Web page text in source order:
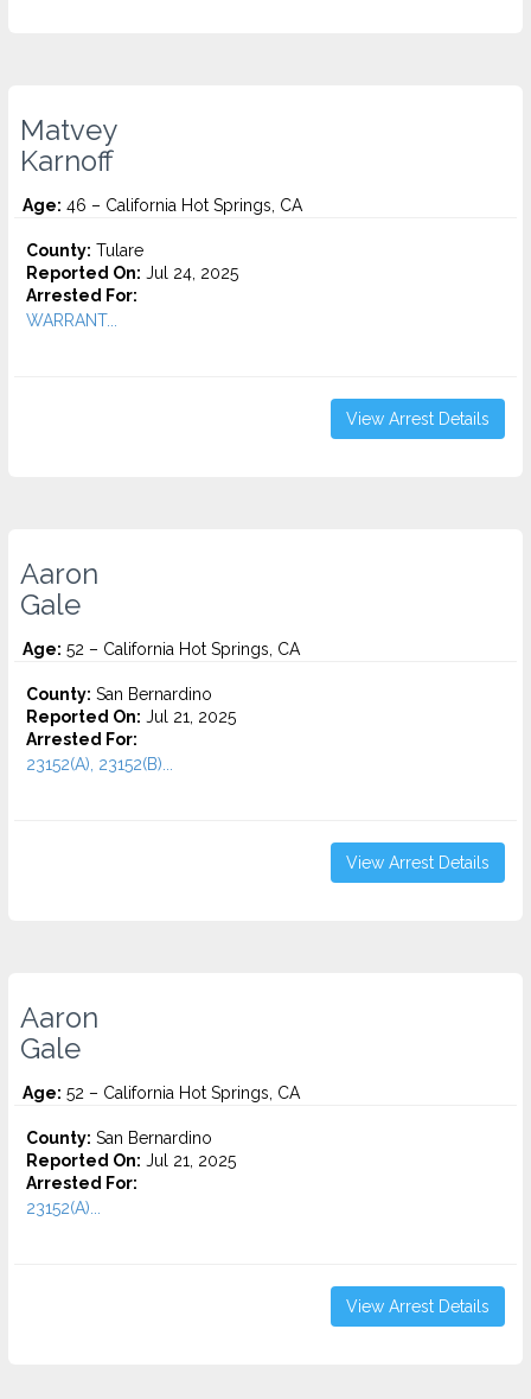
Matvey
Karnoff
Age: 46 – California Hot Springs, CA
County: Tulare
Reported On: Jul 24, 2025
Arrested For:
WARRANT...
View Arrest Details
Aaron
Gale
Age: 52 – California Hot Springs, CA
County: San Bernardino
Reported On: Jul 21, 2025
Arrested For:
23152(A), 23152(B)...
View Arrest Details
Aaron
Gale
Age: 52 – California Hot Springs, CA
County: San Bernardino
Reported On: Jul 21, 2025
Arrested For:
23152(A)...
View Arrest Details